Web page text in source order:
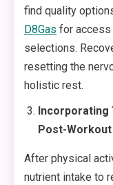
find quality
D8Gas for access
selections.
resetting the
holistic rest.
Incorporating
Post-Workout
After physical
nutrient intake to